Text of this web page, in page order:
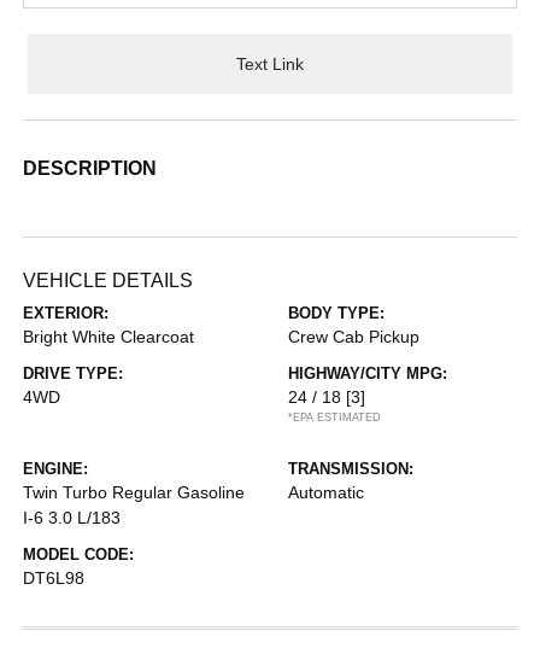
Text Link
DESCRIPTION
VEHICLE DETAILS
EXTERIOR:
Bright White Clearcoat
BODY TYPE:
Crew Cab Pickup
DRIVE TYPE:
4WD
HIGHWAY/CITY MPG:
24 / 18 [3]
*EPA ESTIMATED
ENGINE:
Twin Turbo Regular Gasoline
I-6 3.0 L/183
TRANSMISSION:
Automatic
MODEL CODE:
DT6L98